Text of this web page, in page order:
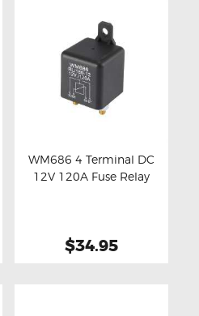
Buy now Details
WM686 4 Terminal DC
12V 120A Fuse Relay
$34.95